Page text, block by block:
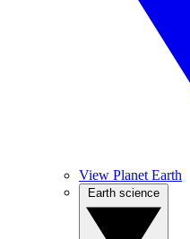
View Planet Earth